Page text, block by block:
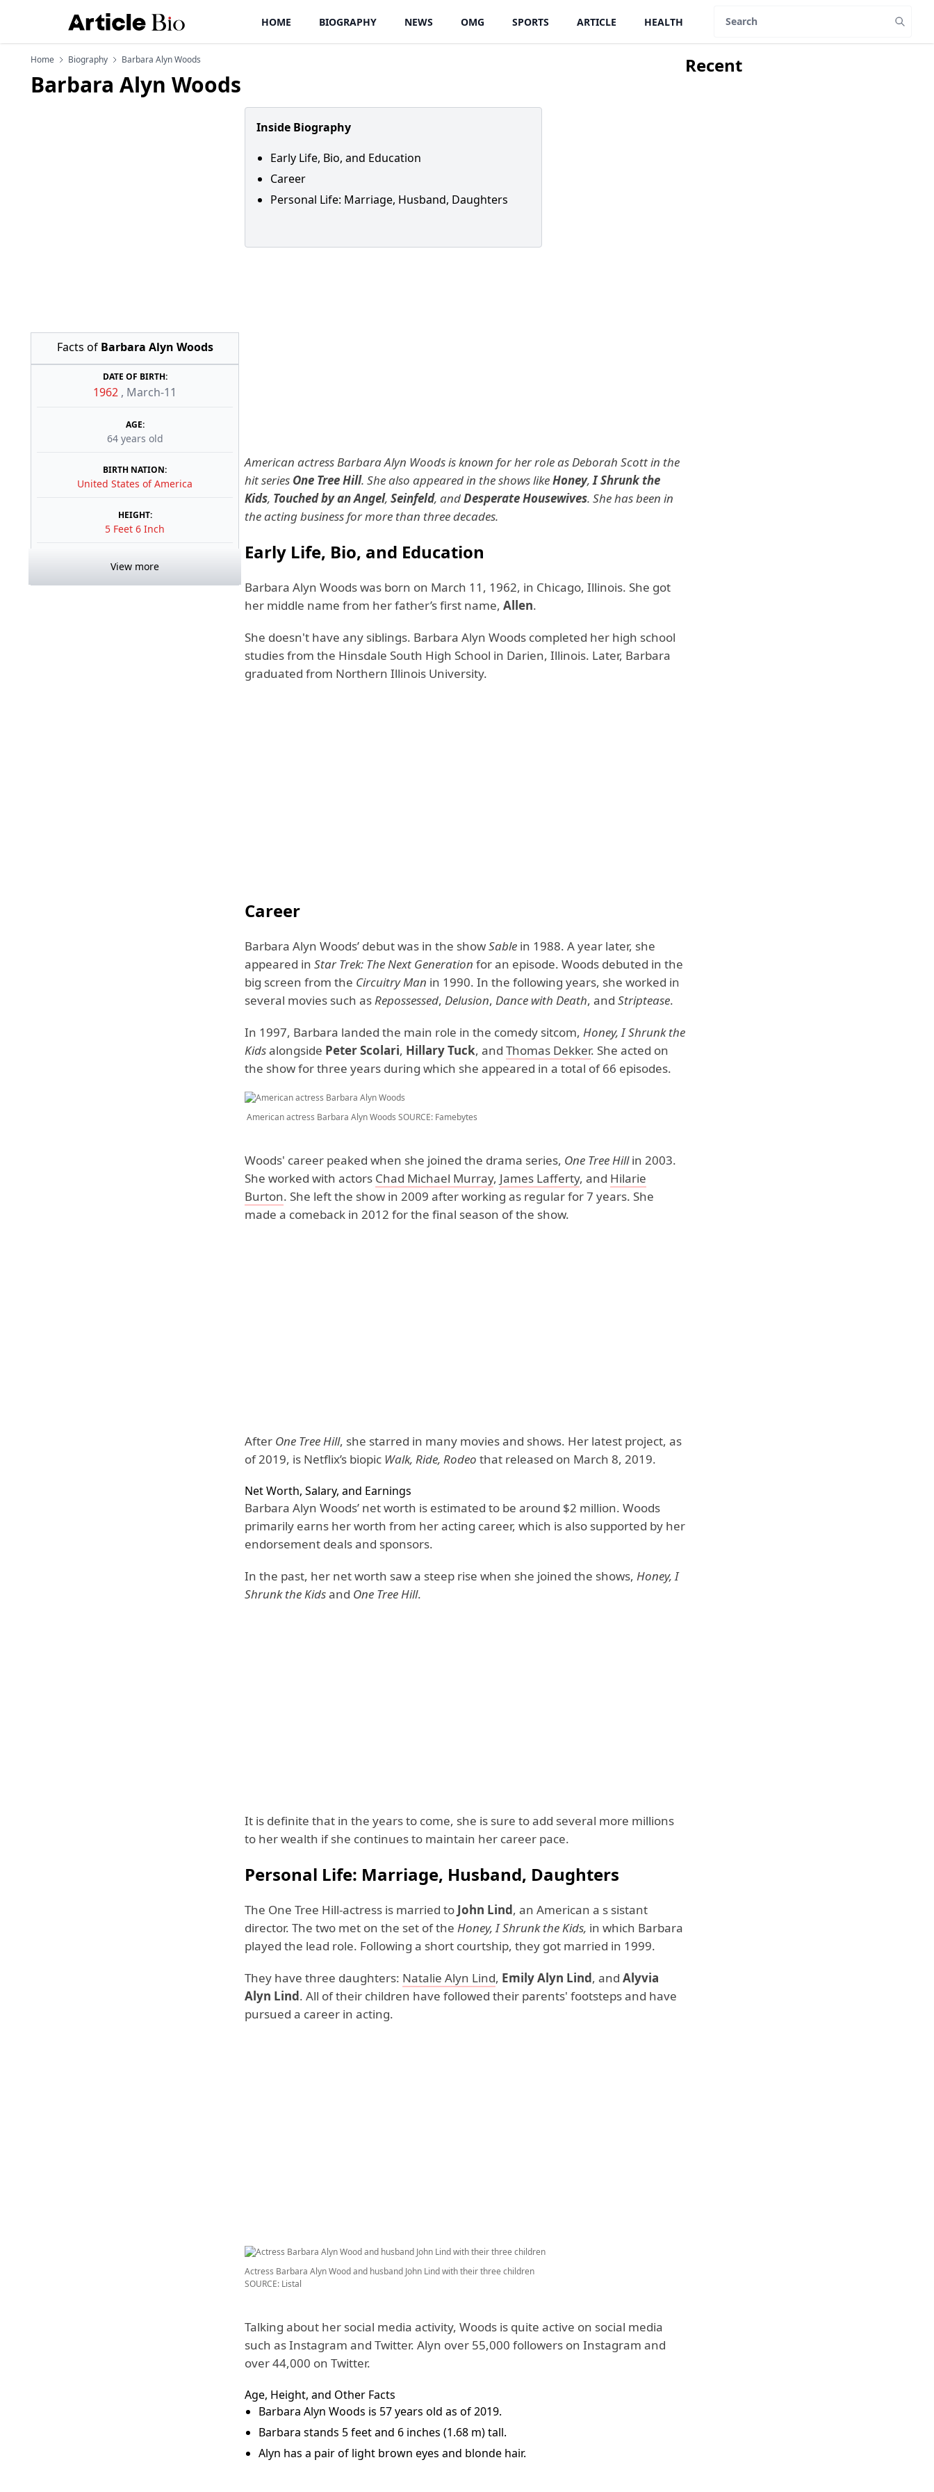
HOME BIOGRAPHY NEWS OMG SPORTS ARTICLE HEALTH
Home Biography Barbara Alyn Woods
Barbara Alyn Woods
Facts of Barbara Alyn Woods
DATE OF BIRTH:
1962 , March-11
AGE:
64 years old
BIRTH NATION:
United States of America
HEIGHT:
5 Feet 6 Inch
View more
Inside Biography
Early Life, Bio, and Education
Career
Personal Life: Marriage, Husband, Daughters
American actress Barbara Alyn Woods is known for her role as Deborah Scott in the
hit series One Tree Hill. She also appeared in the shows likeHoney,I Shrunk the
Kids, Touched by an Angel, Seinfeld, andDesperate Housewives. She has been in
the acting business for more than three decades.
Early Life, Bio, and Education
Barbara Alyn Woods was born on March 11, 1962, in Chicago, Illinois. She got
her middle name from her father’s first name, Allen.
She doesn't have any siblings. Barbara Alyn Woods completed her high school
studies from the Hinsdale South High School in Darien, Illinois. Later, Barbara
graduated from Northern Illinois University.
Career
Barbara Alyn Woods’ debut was in the showSable in 1988. A year later, she
appeared in Star Trek: The Next Generation for an episode. Woods debuted in the
big screen from the Circuitry Man in 1990. In the following years, she worked in
several movies such asRepossessed, Delusion, Dance with Death, and Striptease.
In 1997, Barbara landed the main role in the comedy sitcom, Honey, I Shrunk the
Kidsalongside Peter Scolari, Hillary Tuck, and Thomas Dekker. She acted on
the show for three years during which she appeared in a total of 66 episodes.
American actress Barbara Alyn Woods SOURCE: Famebytes
Woods' career peaked when she joined the drama series, One Tree Hillin 2003.
She worked with actors Chad Michael Murray, James Lafferty, and Hilarie
Burton. She left the show in 2009 after working as regular for 7 years. She
made a comeback in 2012 for the final season of the show.
After One Tree Hill, she starred in many movies and shows. Her latest project, as
of 2019, is Netflix’s biopic Walk, Ride, Rodeo that released on March 8, 2019.
Net Worth, Salary, and Earnings
Barbara Alyn Woods’ net worth is estimated to be around $2 million. Woods
primarily earns her worth from her acting career, which is also supported by her
endorsement deals and sponsors.
In the past, her net worth saw a steep rise when she joined the shows, Honey, I
Shrunk the Kidsand One Tree Hill.
It is definite that in the years to come, she is sure to add several more millions
to her wealth if she continues to maintain her career pace.
Personal Life: Marriage, Husband, Daughters
The One Tree Hill-actress is married to John Lind, an American a s sistant
director. The two met on the set of the Honey, I Shrunk the Kids, in which Barbara
played the lead role. Following a short courtship, they got married in 1999.
They have three daughters: Natalie Alyn Lind, Emily Alyn Lind, and Alyvia
Alyn Lind. All of their children have followed their parents' footsteps and have
pursued a career in acting.
Actress Barbara Alyn Wood and husband John Lind with their three children
SOURCE: Listal
Talking about her social media activity, Woods is quite active on social media
such as Instagram and Twitter. Alyn over 55,000 followers on Instagram and
over 44,000 on Twitter.
Age, Height, and Other Facts
Barbara Alyn Woods is 57 years old as of 2019.
Barbara stands 5 feet and 6 inches (1.68 m) tall.
Alyn has a pair of light brown eyes and blonde hair.
Recent